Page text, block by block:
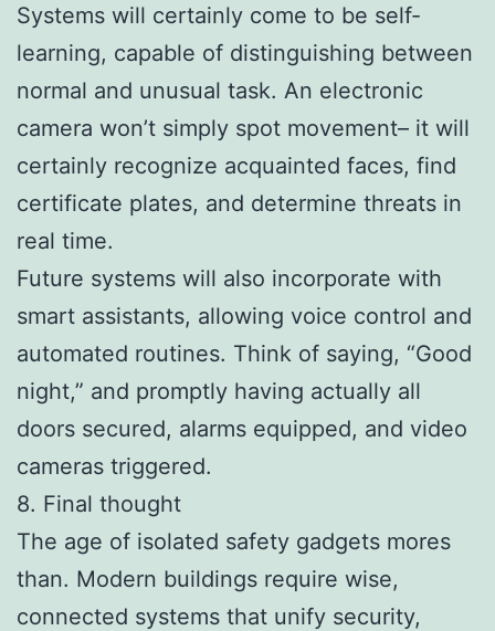
Systems will certainly come to be self-
learning, capable of distinguishing between
normal and unusual task. An electronic
camera won’t simply spot movement– it will
certainly recognize acquainted faces, find
certificate plates, and determine threats in
real time.
Future systems will also incorporate with
smart assistants, allowing voice control and
automated routines. Think of saying, “Good
night,” and promptly having actually all
doors secured, alarms equipped, and video
cameras triggered.
8. Final thought
The age of isolated safety gadgets mores
than. Modern buildings require wise,
connected systems that unify security,